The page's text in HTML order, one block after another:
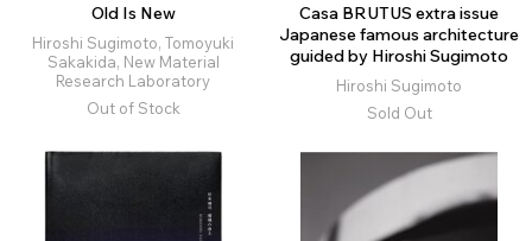
Old Is New
Hiroshi Sugimoto, Tomoyuki
Sakakida, New Material
Research Laboratory
Out of Stock
Casa BRUTUS extra issue
Japanese famous architecture
guided by Hiroshi Sugimoto
Hiroshi Sugimoto
Sold Out